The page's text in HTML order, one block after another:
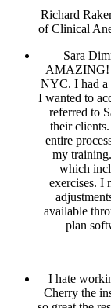
Richard
of Clinical
Sara
AMAZING!
NYC. I had a
I wanted to
referred to
their
entire
my
which
exercises. I
available
plan
I hate
Cherry the